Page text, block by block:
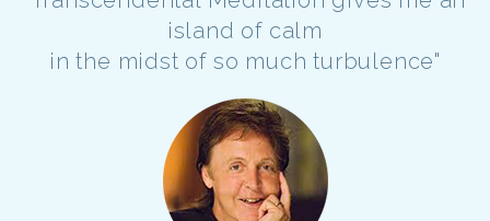
island of calm
in the midst of so much turbulence"